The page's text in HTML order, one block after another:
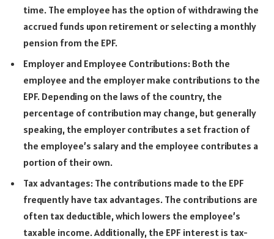
time. The employee has the option of withdrawing the
accrued funds upon retirement or selecting a monthly
pension from the EPF.
Employer and Employee Contributions: Both the
employee and the employer make contributions to the
EPF. Depending on the laws of the country, the
percentage of contribution may change, but generally
speaking, the employer contributes a set fraction of
the employee’s salary and the employee contributes a
portion of their own.
Tax advantages: The contributions made to the EPF
frequently have tax advantages. The contributions are
often tax deductible, which lowers the employee’s
taxable income. Additionally, the EPF interest is tax-